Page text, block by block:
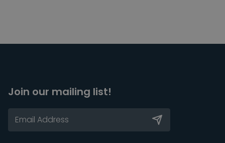
Join our mailing list!